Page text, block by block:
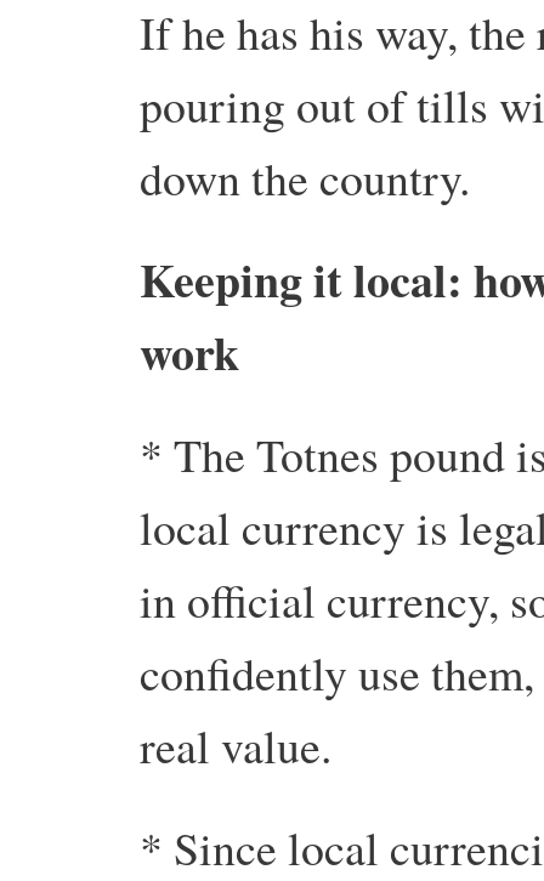
If he has his way,
pouring out of tills
down the country.
Keeping it local:
work
* The Totnes pound
local currency is
in official currency,
confidently use
real value.
* Since local